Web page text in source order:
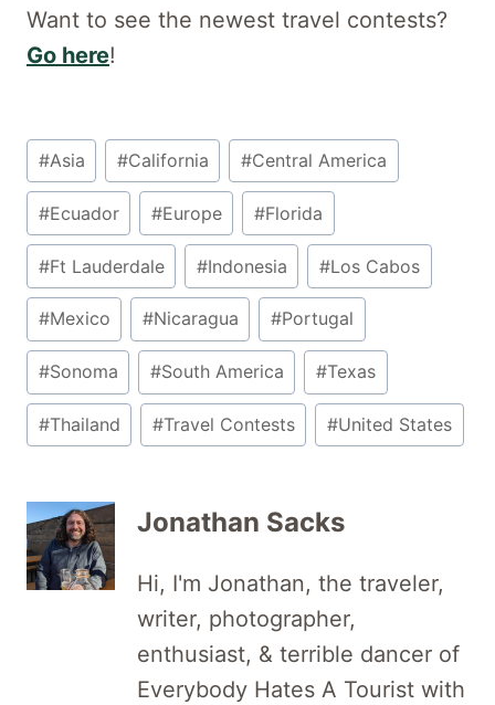
Want to see the newest travel contests?
Go here!
Post
Tags:
#Asia #California #Central America
#Ecuador #Europe #Florida
#Ft Lauderdale #Indonesia #Los Cabos
#Mexico #Nicaragua #Portugal
#Sonoma #South America #Texas
#Thailand #Travel Contests #United States
Jonathan Sacks
Hi, I'm Jonathan, the traveler,
writer, photographer,
enthusiast, & terrible dancer of
Everybody Hates A Tourist with